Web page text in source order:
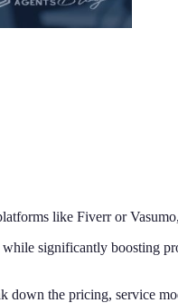
like Fiverr or
significantly boosting
down the pricing, service